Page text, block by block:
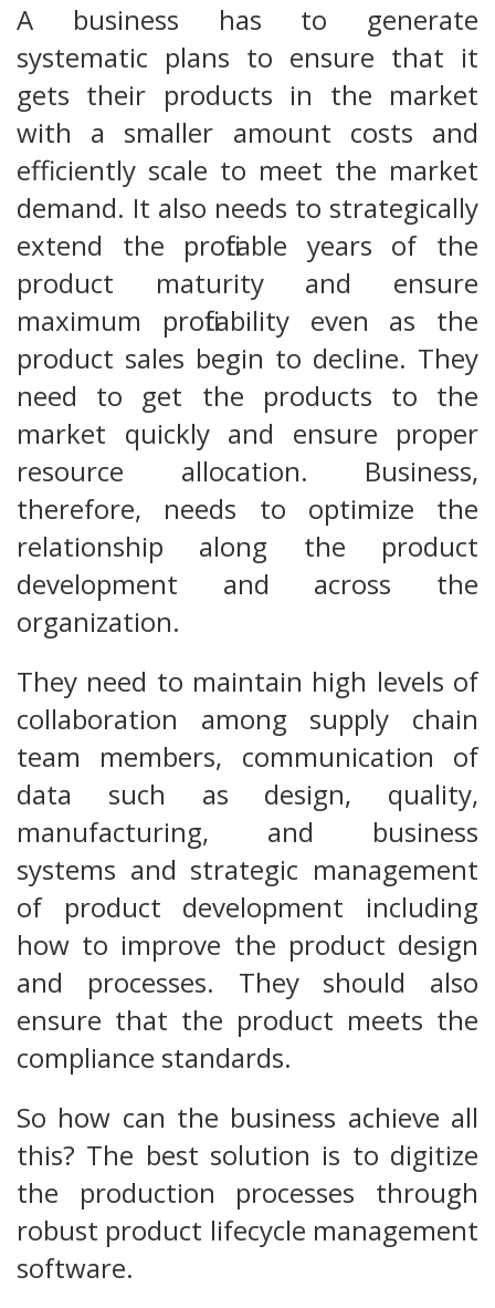
A business has to generate
systematic plans to ensure that it
gets their products in the market
with a smaller amount costs and
efficiently scale to meet the market
demand. It also needs to strategically
extend the profitable years of the
product maturity and ensure
maximum profitability even as the
product sales begin to decline. They
need to get the products to the
market quickly and ensure proper
resource allocation. Business,
therefore, needs to optimize the
relationship along the product
development and across the
organization.
They need to maintain high levels of
collaboration among supply chain
team members, communication of
data such as design, quality,
manufacturing, and business
systems and strategic management
of product development including
how to improve the product design
and processes. They should also
ensure that the product meets the
compliance standards.
So how can the business achieve all
this? The best solution is to digitize
the production processes through
robust product lifecycle management
software.